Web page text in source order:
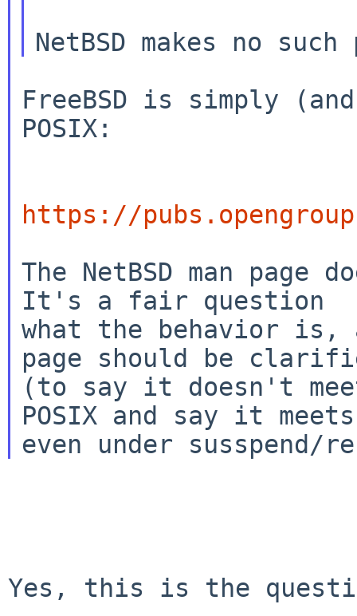
FreeBSD is simply
POSIX:
https://
The NetBSD man
It's a fair question
what the behavior is,
page should be
(to say it doesn't
POSIX and say it
Yes, this is the